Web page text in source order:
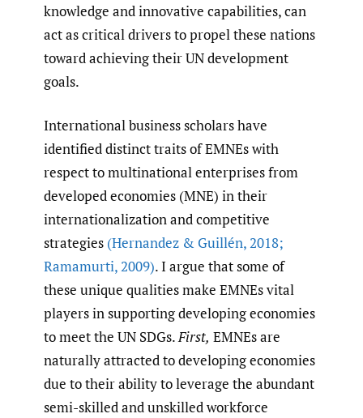
knowledge and innovative capabilities, can
act as critical drivers to propel these nations
toward achieving their UN development
goals.
International business scholars have
identified distinct traits of EMNEs with
respect to multinational enterprises from
developed economies (MNE) in their
internationalization and competitive
strategies (Hernandez & Guillén,2018;
Ramamurti,2009). I argue that some of
these unique qualities make EMNEs vital
players in supporting developing economies
to meet the UN SDGs.First, EMNEs are
naturally attracted to developing economies
due to their ability to leverage the abundant
semi-skilled and unskilled workforce